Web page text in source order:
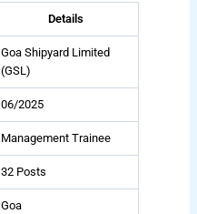
Details
Goa Shipyard Limited
(GSL)
06/2025
Management Trainee
32 Posts
Goa